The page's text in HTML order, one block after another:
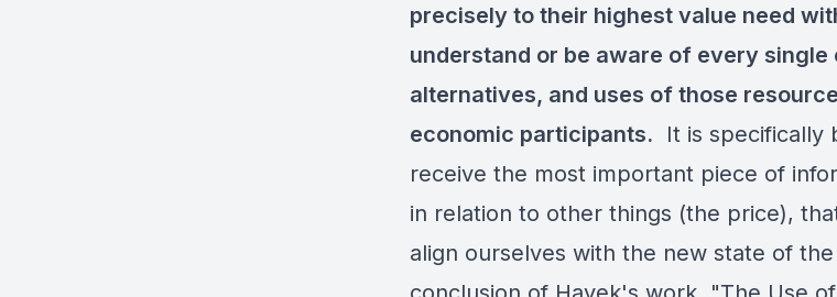
precisely to their highest value need
understand or be aware of every single
alternatives, and uses of those
economic participants. It is specifically
receive the most important piece of
in relation to other things (the price),
align ourselves with the new state of